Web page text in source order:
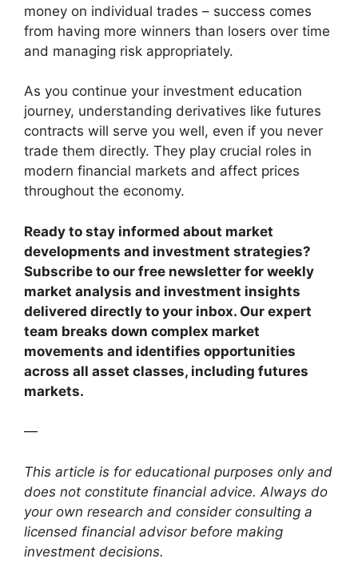
money on individual trades – success comes
from having more winners than losers over time
and managing risk appropriately.
As you continue your investment education
journey, understanding derivatives like futures
contracts will serve you well, even if you never
trade them directly. They play crucial roles in
modern financial markets and affect prices
throughout the economy.
Ready to stay informed about market
developments and investment strategies?
Subscribe to our free newsletter for weekly
market analysis and investment insights
delivered directly to your inbox. Our expert
team breaks down complex market
movements and identifies opportunities
across all asset classes, including futures
markets.
—
This article is for educational purposes only and
does not constitute financial advice. Always do
your own research and consider consulting a
licensed financial advisor before making
investment decisions.